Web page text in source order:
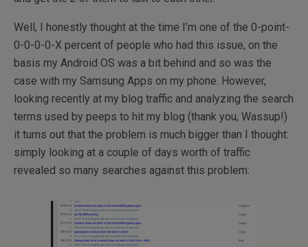
Well, I honestly thought at the time I’m one of the 0-point-
0-0-0-0-X percent of people who had this issue, on the
basis my Android OS was a bit behind and so was the
case with my Samsung Apps on my phone. However,
looking recently at my blog traffic and analyzing the search
terms used by peeps to hit my blog (thank you, Wassup!)
it turns out that the problem is much bigger than I thought:
simply looking at a couple of days worth of traffic
revealed so many searches against this problem: